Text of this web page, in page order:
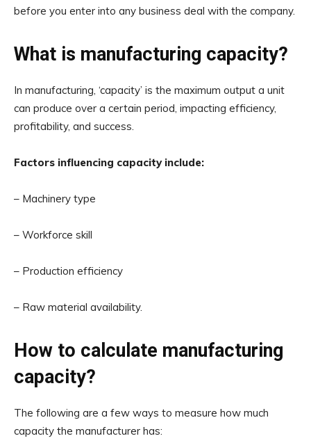
before you enter into any business deal with the company.
What is manufacturing capacity?
In manufacturing, ‘capacity’ is the maximum output a unit
can produce over a certain period, impacting efficiency,
profitability, and success.
Factors influencing capacity include:
– Machinery type
– Workforce skill
– Production efficiency
– Raw material availability.
How to calculate manufacturing
capacity?
The following are a few ways to measure how much
capacity the manufacturer has: